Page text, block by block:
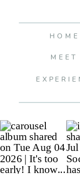
MEET
HOME